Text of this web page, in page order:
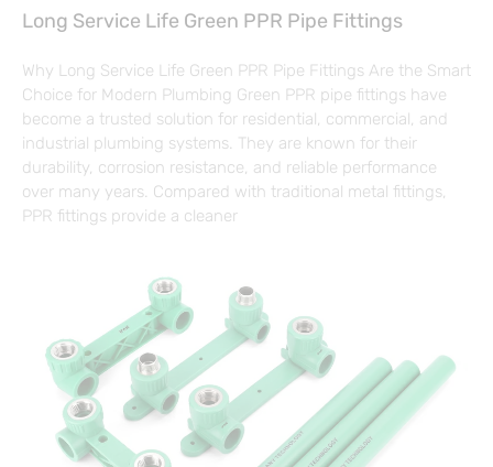
Long Service Life Green PPR Pipe Fittings
Why Long Service Life Green PPR Pipe Fittings Are the Smart
Choice for Modern Plumbing Green PPR pipe fittings have
become a trusted solution for residential, commercial, and
industrial plumbing systems. They are known for their
durability, corrosion resistance, and reliable performance
over many years. Compared with traditional metal fittings,
PPR fittings provide a cleaner